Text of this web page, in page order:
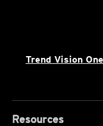
Trend Vision
Resources